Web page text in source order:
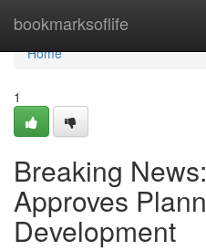
bookmarksoflife
Home
Home
1
Breaking
Approves
Development